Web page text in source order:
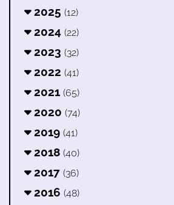
2025 (12)
2024 (22)
2023 (32)
2022 (41)
2021 (65)
2020 (74)
2019 (41)
2018 (40)
2017 (36)
2016 (48)